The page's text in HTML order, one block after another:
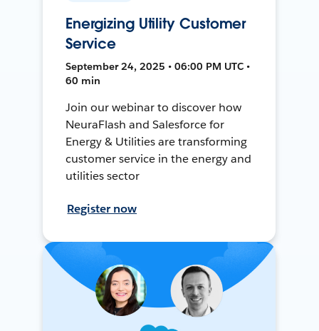
Energizing Utility Customer
Service
September 24, 2025 • 06:00 PM UTC •
60 min
Join our webinar to discover how
NeuraFlash and Salesforce for
Energy & Utilities are transforming
customer service in the energy and
utilities sector
Register now